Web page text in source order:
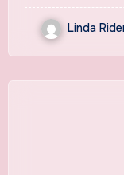
Linda